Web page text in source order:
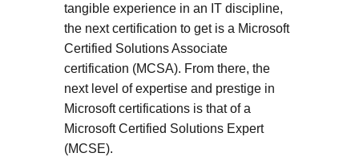
tangible experience in an IT discipline,
the next certification to get is a Microsoft
Certified Solutions Associate
certification (MCSA). From there, the
next level of expertise and prestige in
Microsoft certifications is that of a
Microsoft Certified Solutions Expert
(MCSE).